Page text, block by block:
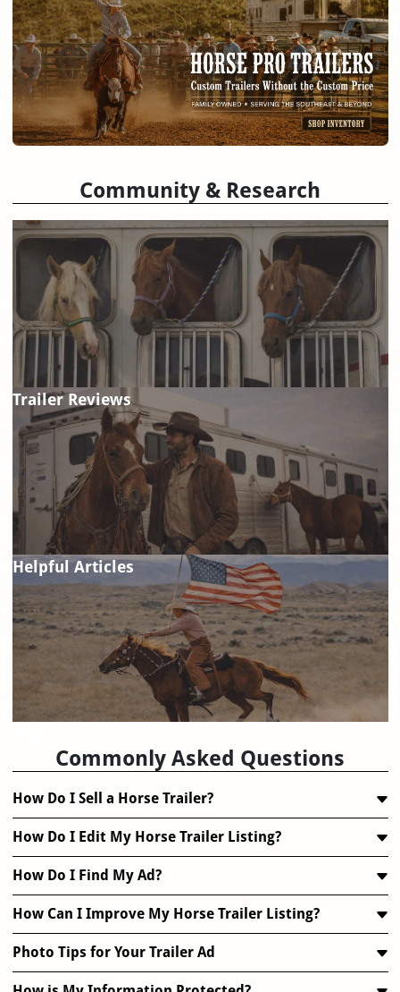
Community & Research
Trailer Reviews
Helpful Articles
Commonly Asked Questions
How Do I Sell a Horse Trailer?
How Do I Edit My Horse Trailer Listing?
How Do I Find My Ad?
How Can I Improve My Horse Trailer Listing?
Photo Tips for Your Trailer Ad